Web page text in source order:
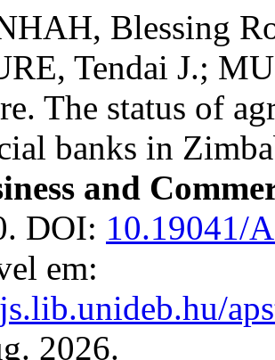
Blessing
Tendai J.;
The status of
banks in
and
DOI: 10.19041/
em:
2026.